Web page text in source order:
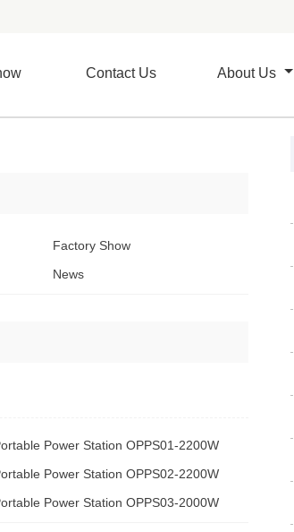
Contact Us About Us
Factory Show
News
Power Station OPPS01-2200W
Power Station OPPS02-2200W
Power Station OPPS03-2000W